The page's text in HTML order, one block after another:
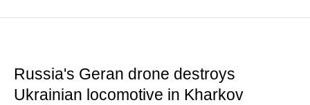
Russia's Geran drone destroys
Ukrainian locomotive in Kharkov